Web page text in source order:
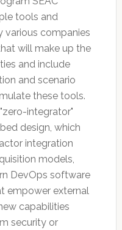
tools and
various companies
will make up the
and include
and scenario
these tools.
integrator"
design, which
integration
models,
DevOps software
empower external
capabilities
security or